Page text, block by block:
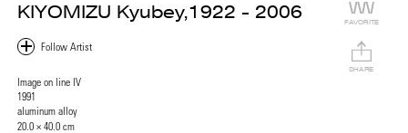
KIYOMIZU Kyubey,1922 - 2006
Image on line IV
1991
aluminum alloy
20.0 × 40.0 cm
FAVORITE
SHARE